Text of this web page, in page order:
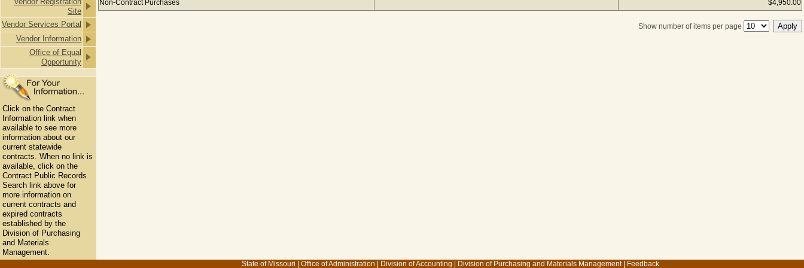
Site
Vendor Services Portal
Vendor Information
Office of Equal
Opportunity
Click on the Contract
Information link when
available to see more
information about our
current statewide
contracts. When no link is
available, click on the
Contract Public Records
Search link above for
more information on
current contracts and
expired contracts
established by the
Division of Purchasing
and Materials
Management.
Non-Contract Purchases $4,950.00
Show number of items per page
State of Missouri Office of Administration Division of Accounting Division of Purchasing and Materials Management| Feedback